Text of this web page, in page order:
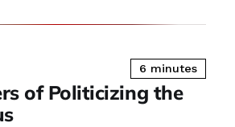
6 minutes
of Politicizing the